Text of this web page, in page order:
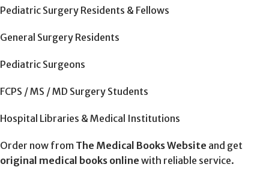
Pediatric Surgery Residents & Fellows
General Surgery Residents
Pediatric Surgeons
FCPS / MS / MD Surgery Students
Hospital Libraries & Medical Institutions
Order now from The Medical Books Website and get
original medical books online with reliable service.